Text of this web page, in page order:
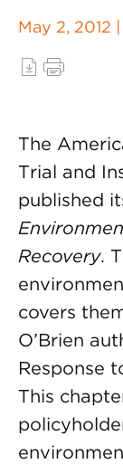
May 2, 2012 |
The
Trial and
published
Recovery.
covers
O’Brien
Response
This